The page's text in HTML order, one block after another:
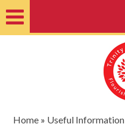
Nursery
Home » Useful Information